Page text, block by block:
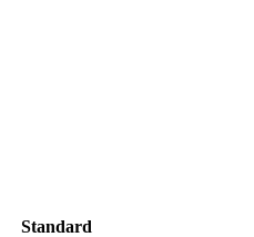
Standard